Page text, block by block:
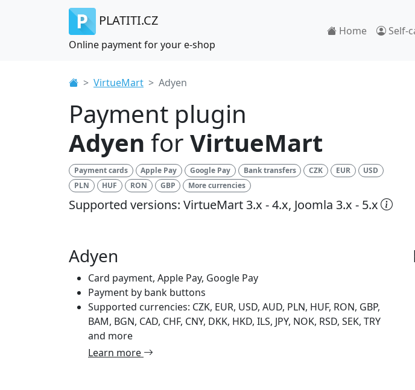
PLATITI.CZ
Online payment for your e-shop
Home Self-
VirtueMart Adyen
Payment plugin
Adyen for VirtueMart
Payment cards Apple Pay Google Pay Bank transfers CZK EUR
USD
PLN
HUF RON GBP More currencies
Supported versions: VirtueMart 3.x - 4.x, Joomla 3.x - 5.x
Adyen
Card payment, Apple Pay, Google Pay
Payment by bank buttons
Supported currencies: CZK, EUR, USD, AUD, PLN, HUF, RON, GBP,
BAM, BGN, CAD, CHF, CNY, DKK, HKD, ILS, JPY, NOK, RSD, SEK, TRY
and more
Learn more